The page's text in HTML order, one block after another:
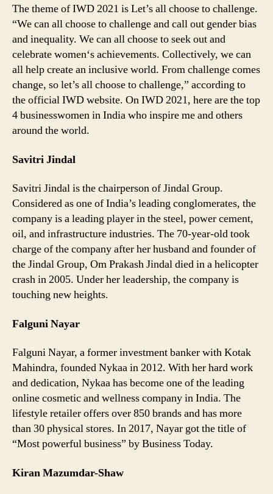
The theme of IWD 2021 is Let’s all choose to challenge.
“We can all choose to challenge and call out gender bias
and inequality. We can all choose to seek out and
celebrate women‘s achievements. Collectively, we can
all help create an inclusive world. From challenge comes
change, so let’s all choose to challenge,” according to
the official IWD website. On IWD 2021, here are the top
4 businesswomen in India who inspire me and others
around the world.
Savitri Jindal
Savitri Jindal is the chairperson of Jindal Group.
Considered as one of India’s leading conglomerates, the
company is a leading player in the steel, power cement,
oil, and infrastructure industries. The 70-year-old took
charge of the company after her husband and founder of
the Jindal Group, Om Prakash Jindal died in a helicopter
crash in 2005. Under her leadership, the company is
touching new heights.
Falguni Nayar
Falguni Nayar, a former investment banker with Kotak
Mahindra, founded Nykaa in 2012. With her hard work
and dedication, Nykaa has become one of the leading
online cosmetic and wellness company in India. The
lifestyle retailer offers over 850 brands and has more
than 30 physical stores. In 2017, Nayar got the title of
“Most powerful business” by Business Today.
Kiran Mazumdar-Shaw